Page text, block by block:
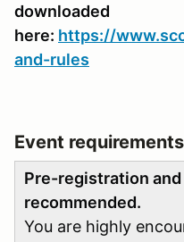
downloaded
here: https://
and-rules
Event requirements
Pre-registration and
recommended.
You are highly